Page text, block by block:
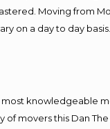
Moving from
on a day to day
knowledgeable
movers this Dan